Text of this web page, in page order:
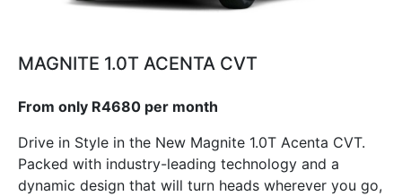
MAGNITE 1.0T ACENTA CVT
From only R4680 per month
Drive in Style in the New Magnite 1.0T Acenta CVT.
Packed with industry-leading technology and a
dynamic design that will turn heads wherever you go,